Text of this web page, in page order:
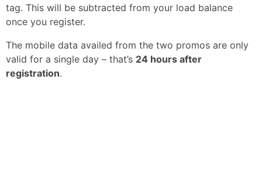
tag. This will be subtracted from your load balance
once you register.
The mobile data availed from the two promos are only
valid for a single day – that’s 24 hours after
registration.